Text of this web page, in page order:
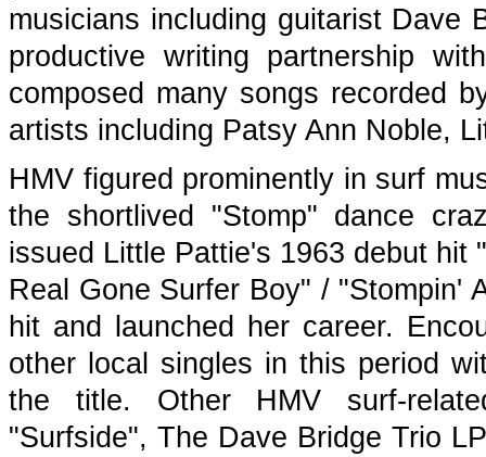
musicians including guitarist Dave
productive writing partnership
composed many songs recorded
artists including Patsy Ann Noble,
HMV figured prominently in surf
the shortlived "Stomp" dance
issued Little Pattie's 1963 debut hit
Real Gone Surfer Boy" / "Stompin'
hit and launched her career.
other local singles in this period
the title. Other HMV surf-
"Surfside", The Dave Bridge Trio